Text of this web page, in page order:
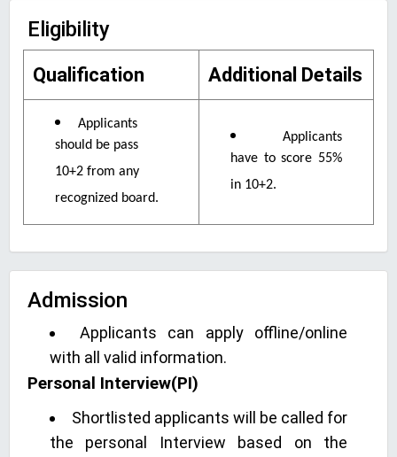
Eligibility
Qualification Additional Details
Applicants
should be pass
10+2 from any
recognized board.
Applicants
have to score 55%
in 10+2.
Admission
Applicants can apply offline/online
with all valid information.
Personal Interview(PI)
Shortlisted applicants will be called for
the personal Interview based on the